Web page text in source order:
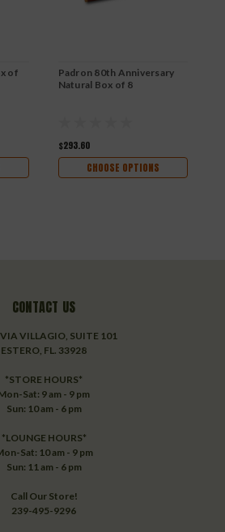
of
Padron 80th Anniversary
Natural Box of 8
$293.60
CHOOSE OPTIONS
CONTACT US
VILLAGIO, SUITE 101
ESTERO, FL. 33928
*STORE HOURS*
Sat: 9 am - 9 pm
Sun: 10 am - 6 pm
*LOUNGE HOURS*
Sat: 10 am - 9 pm
Sun: 11 am - 6 pm
Call Our Store!
239-495-9296